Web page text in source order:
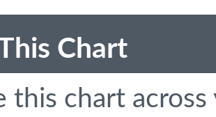
Chart
this chart